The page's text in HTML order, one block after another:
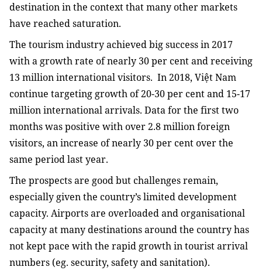
destination in the context that many other markets
have reached saturation.
The tourism industry achieved big success in 2017
with a growth rate of nearly 30 per cent and receiving
13 million international visitors. In 2018, Việt Nam
continue targeting growth of 20-30 per cent and 15-17
million international arrivals. Data for the first two
months was positive with over 2.8 million foreign
visitors, an increase of nearly 30 per cent over the
same period last year.
The prospects are good but challenges remain,
especially given the country’s limited development
capacity. Airports are overloaded and organisational
capacity at many destinations around the country has
not kept pace with the rapid growth in tourist arrival
numbers (eg. security, safety and sanitation).